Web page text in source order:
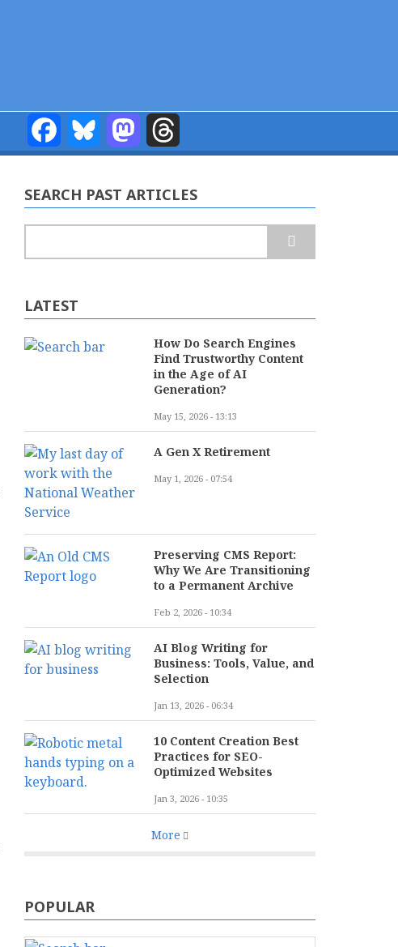
FacebookBluesky Mastodon
SEARCH PAST ARTICLES
LATEST
How Do Search Engines
Find Trustworthy Content
in the Age of AI
Generation?
May 15, 2026 - 13:13
A Gen X Retirement
May 1, 2026 - 07:54
Preserving CMS Report:
Why We Are Transitioning
to a Permanent Archive
Feb 2, 2026 - 10:34
AI Blog Writing for
Business: Tools, Value, and
Selection
Jan 13, 2026 - 06:34
10 Content Creation Best
Practices for SEO-
Optimized Websites
Jan 3, 2026 - 10:35
More
POPULAR